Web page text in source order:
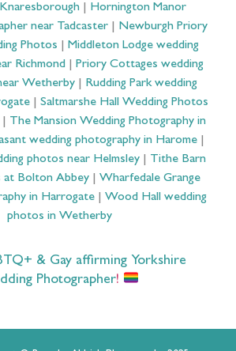
| Hornington Manor
near Tadcaster
Newburgh Priory
Photos
Middleton Lodge wedding
Richmond
Priory Cottages wedding
Wetherby| Rudding Park wedding
Saltmarshe Hall Wedding Photos
The Mansion Wedding Photography in
wedding photography in Harome|
photos near Helmsley| Tithe Barn
at Bolton Abbey
Wharfedale Grange
in Harrogate
Wood Hall wedding
photos in Wetherby
& Gay affirming Yorkshire
Photographer!